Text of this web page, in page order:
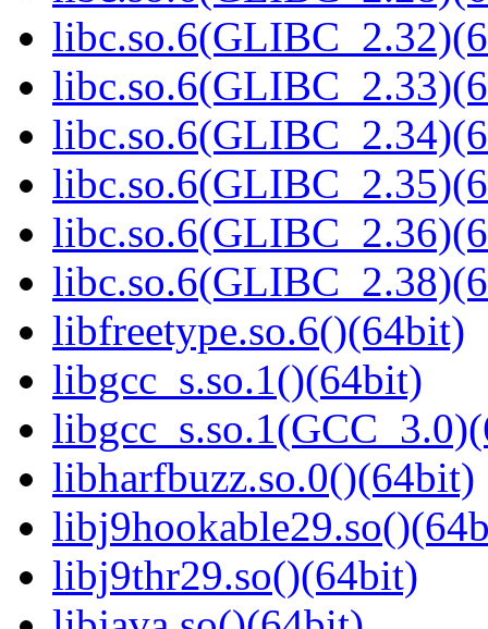
libfreetype.so.6()(64bit)
libgcc_s.so.1()(64bit)
libharfbuzz.so.0()(64bit)
libj9thr29.so()(64bit)